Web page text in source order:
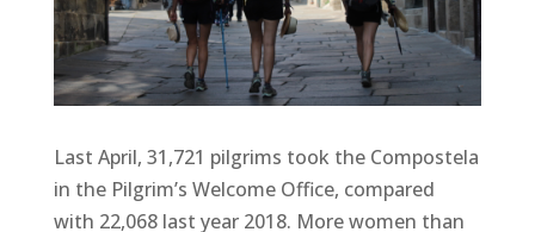
Last April, 31,721 pilgrims took the Compostela
in the Pilgrim’s Welcome Office, compared
with 22,068 last year 2018. More women than